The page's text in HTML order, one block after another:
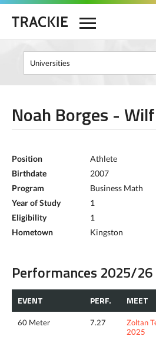
Noah Borges -
Position
Athlete
Birthdate
2007
Program
Business Math
Year of Study
1
Eligibility
1
Hometown
Kingston
Performances 2025/26
EVENT PERF. MEET
60 Meter 7.27
Zoltan
2025